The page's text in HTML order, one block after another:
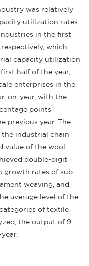
was relatively
utilization rates
in the first
which
capacity utilization
half of the year,
enterprises in the
on-year, with the
points
previous year. The
industrial chain
value of the wool
double-digit
growth rates of sub-
weaving, and
average level of the
of textile
the output of 9